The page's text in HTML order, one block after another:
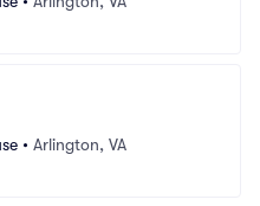
• Arlington, VA